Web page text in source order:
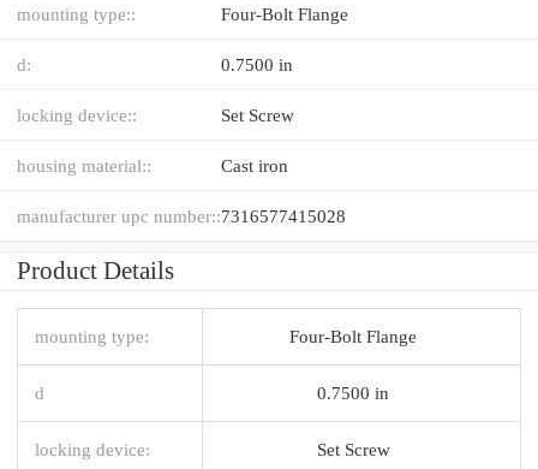
mounting type:: Four-Bolt Flange
d: 0.7500 in
locking device:: Set Screw
housing material:: Cast iron
manufacturer upc number::7316577415028
Product Details
mounting type: Four-Bolt Flange
d 0.7500 in
locking device: Set Screw